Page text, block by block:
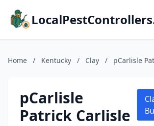
Home / Kentucky / Clay / pCarlisle
pCarlisle
Patrick Carlisle